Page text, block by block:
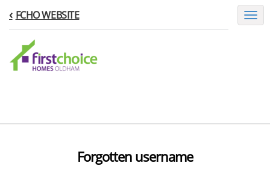
Toggle
FCHO WEBSITE
Forgotten username